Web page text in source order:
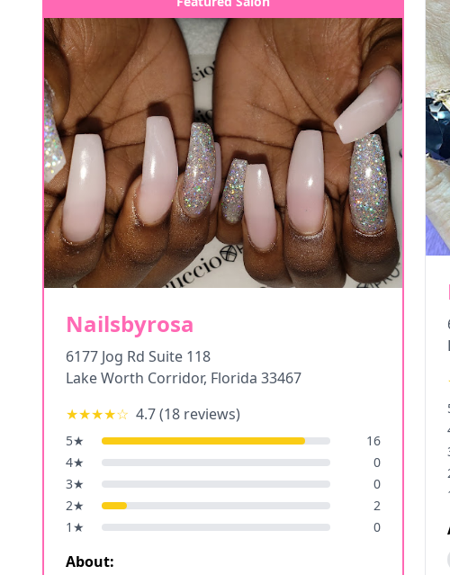
Nailsbyrosa
6177 Jog Rd Suite 118
Lake Worth Corridor, Florida 33467
★★★★☆ 4.7(18 reviews)
5★
16
4★
0
3★
0
2★
2
1 ★ 0
About: